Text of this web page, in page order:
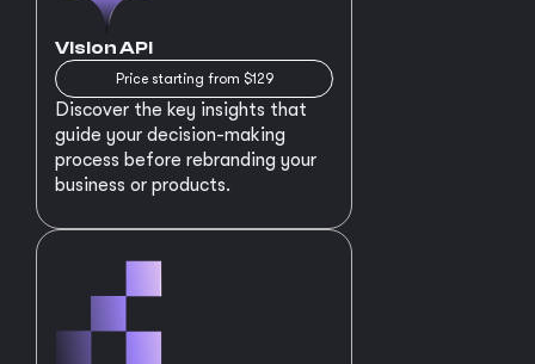
Vision API
Price starting from $129
Discover the key insights that
guide your decision-making
process before rebranding your
business or products.